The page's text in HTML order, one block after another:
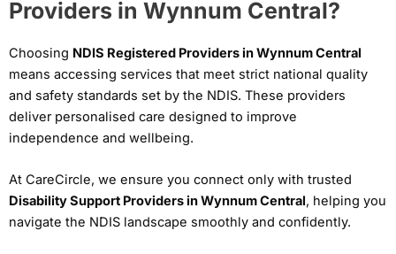
Providers in Wynnum Central?
Choosing NDIS Registered Providers in Wynnum Central
means accessing services that meet strict national quality
and safety standards set by the NDIS. These providers
deliver personalised care designed to improve
independence and wellbeing.
At CareCircle, we ensure you connect only with trusted
Disability Support Providers in Wynnum Central, helping you
navigate the NDIS landscape smoothly and confidently.